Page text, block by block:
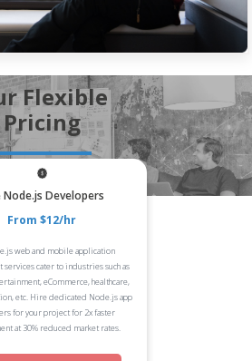
Flexible
Pricing
Node.js Developers
From $12/hr
web and mobile application
services cater to industries such as
eCommerce, healthcare,
etc. Hire dedicated Node.js app
for your project for 2x faster
at 30% reduced market rates.